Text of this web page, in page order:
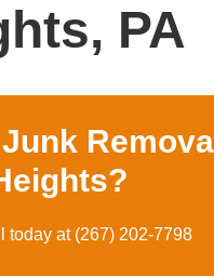
PA
today at (267) 202-7798